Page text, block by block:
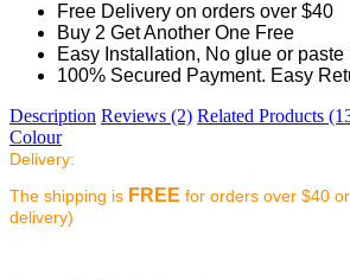
Free Delivery on orders over $40
Buy 2 Get Another One Free
Easy Installation, No glue or paste
100% Secured Payment. Easy
Description Reviews (2) Related Products
Colour
Delivery:
The shipping is FREE for orders over $40
delivery)